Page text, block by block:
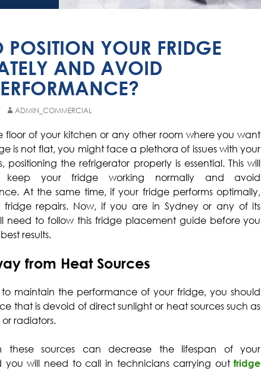
POSITION YOUR FRIDGE
AND AVOID
ADMIN_COMMERCIAL
floor of your kitchen or any other room where you want
is not flat, you might face a plethora of issues with your
positioning the refrigerator properly is essential. This will
your fridge working normally and avoid
At the same time, if your fridge performs optimally,
repairs. Now, if you are in Sydney or any of its
need to follow this fridge placement guide before you
results.
from Heat Sources
maintain the performance of your fridge, you should
that is devoid of direct sunlight or heat sources such as
radiators.
these sources can decrease the lifespan of your
you will need to call in technicians carrying outfridge